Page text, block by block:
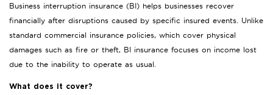
Business interruption insurance (BI) helps businesses recover
financially after disruptions caused by specific insured events. Unlike
standard commercial insurance policies, which cover physical
damages such as fire or theft, BI insurance focuses on income lost
due to the inability to operate as usual.
What does it cover?